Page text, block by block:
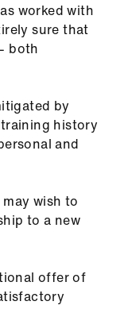
worked with
sure that
both
by
history
and
wish to
to a new
offer of